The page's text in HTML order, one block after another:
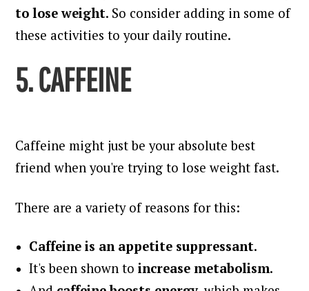
to lose weight. So consider adding in some of
these activities to your daily routine.
5. CAFFEINE
Caffeine might just be your absolute best
friend when you're trying to lose weight fast.
There are a variety of reasons for this:
Caffeine is an appetite suppressant.
It's been shown toincrease metabolism.